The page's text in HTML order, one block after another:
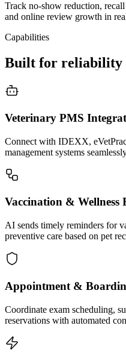
Track no-show reduction,
and online review growth in
Capabilities
Built for reliability
Veterinary PMS
Connect with IDEXX,
management systems
Vaccination & Wellness
AI sends timely reminders for
preventive care based on pet
Appointment &
Coordinate exam scheduling,
reservations with automated